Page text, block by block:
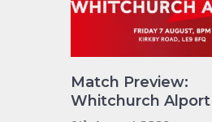
Match Preview:
Whitchurch Alport